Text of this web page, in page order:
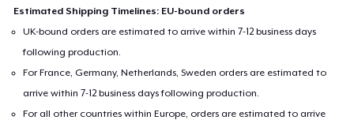
Estimated Shipping Timelines: EU-bound orders
UK-bound orders are estimated to arrive within 7-12 business days
following production.
For France, Germany, Netherlands, Sweden orders are estimated to
arrive within 7-12 business days following production.
For all other countries within Europe, orders are estimated to arrive